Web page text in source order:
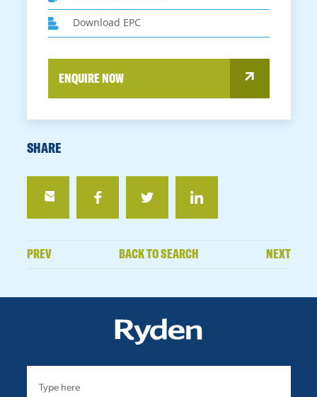
Download EPC
ENQUIRE NOW
SHARE
PREV BACK TO SEARCH NEXT